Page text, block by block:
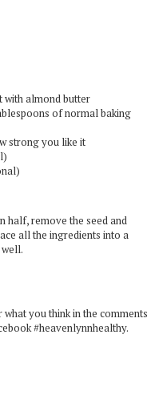
with almond butter
of normal baking
strong you like it
half, remove the seed and
all the ingredients into a
you think in the comments
#heavenlynnhealthy.